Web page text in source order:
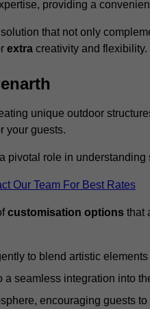
providing a
that not only
extra creativity and flexibility.
unique outdoor
your guests.
pivotal role in
Our Team For Best Rates
customisation options that
to blend artistic
seamless integration into
encouraging guests